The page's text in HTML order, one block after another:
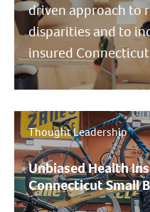
driven approach to
disparities and to
insured
Thought Leadership
Unbiased Health
Connecticut Small